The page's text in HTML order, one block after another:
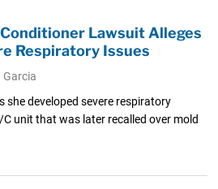
Lawsuit Alleges
Respiratory Issues
she developed severe respiratory
unit that was later recalled over mold